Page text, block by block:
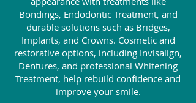
Bondings, Endodontic Treatment, and
durable solutions such as Bridges,
Implants, and Crowns. Cosmetic and
restorative options, including Invisalign,
Dentures, and professional Whitening
Treatment, help rebuild confidence and
improve your smile.